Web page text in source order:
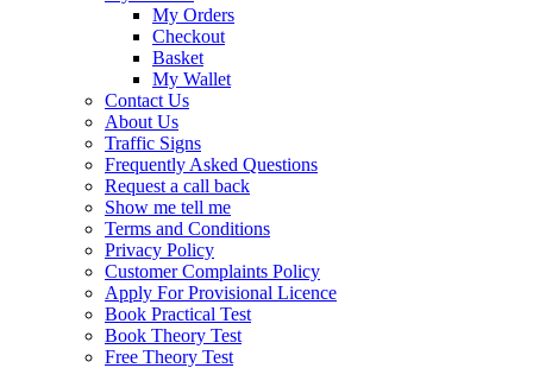
My Orders
Checkout
Basket
My Wallet
Contact Us
About Us
Traffic Signs
Frequently Asked Questions
Request a call back
Show me tell me
Terms and Conditions
Privacy Policy
Customer Complaints Policy
Apply For Provisional Licence
Book Practical Test
Book Theory Test
Free Theory Test